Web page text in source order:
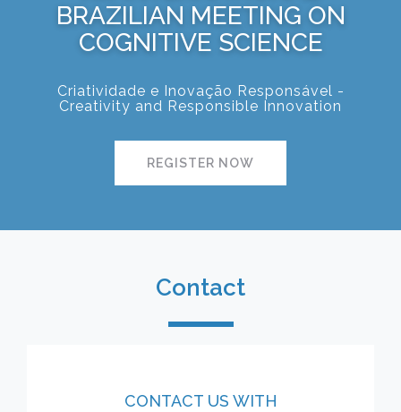
BRAZILIAN MEETING ON
COGNITIVE SCIENCE
Criatividade e Inovação Responsável -
Creativity and Responsible Innovation
REGISTER NOW
Contact
CONTACT US WITH